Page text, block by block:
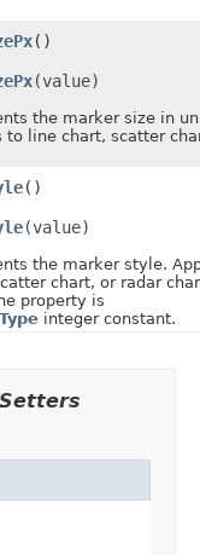
()
(value)
the marker size in
to line chart, scatter
()
(value)
the marker style.
chart, or radar
property is
integer constant.